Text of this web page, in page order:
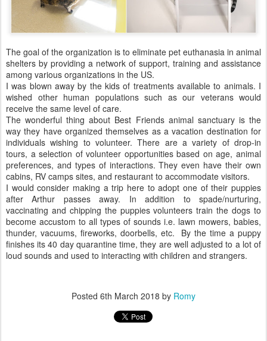
The goal of the organization is to eliminate pet euthanasia in animal
shelters by providing a network of support, training and assistance
among various organizations in the US.
I was blown away by the kids of treatments available to animals. I
wished other human populations such as our veterans would
receive the same level of care.
The wonderful thing about Best Friends animal sanctuary is the
way they have organized themselves as a vacation destination for
individuals wishing to volunteer. There are a variety of drop-in
tours, a selection of volunteer opportunities based on age, animal
preferences, and types of interactions. They even have their own
cabins, RV camps sites, and restaurant to accommodate visitors.
I would consider making a trip here to adopt one of their puppies
after Arthur passes away. In addition to spade/nurturing,
vaccinating and chipping the puppies volunteers train the dogs to
become accustom to all types of sounds i.e. lawn mowers, babies,
thunder, vacuums, fireworks, doorbells, etc. By the time a puppy
finishes its 40 day quarantine time, they are well adjusted to a lot of
loud sounds and used to interacting with children and strangers.
Posted 6th March 2018 by Romy